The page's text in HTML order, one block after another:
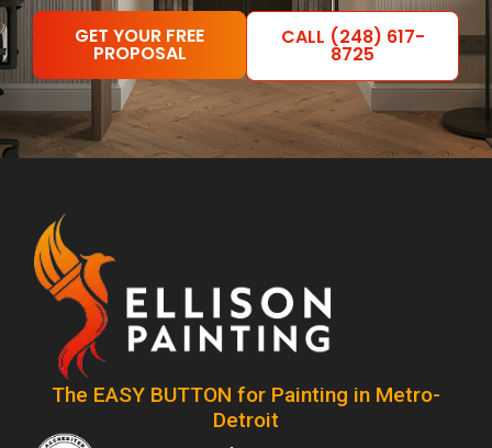
GET YOUR FREE
PROPOSAL
CALL (248) 617-
8725
The EASY BUTTON for Painting in Metro-
Detroit